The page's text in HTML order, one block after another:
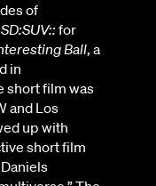
of
for
Ball, a
in
short film was
and Los
up with
short film